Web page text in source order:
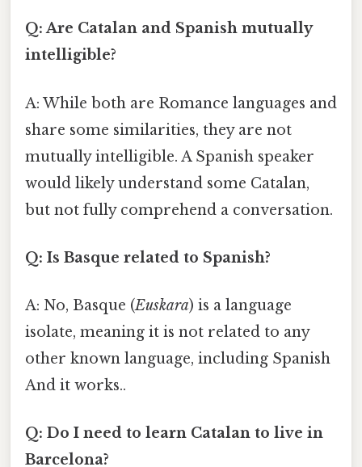
Q: Are Catalan and Spanish mutually
intelligible?
A: While both are Romance languages and
share some similarities, they are not
mutually intelligible. A Spanish speaker
would likely understand some Catalan,
but not fully comprehend a conversation.
Q: Is Basque related to Spanish?
A: No, Basque (Euskara) is a language
isolate, meaning it is not related to any
other known language, including Spanish
And it works..
Q: Do I need to learn Catalan to live in
Barcelona?